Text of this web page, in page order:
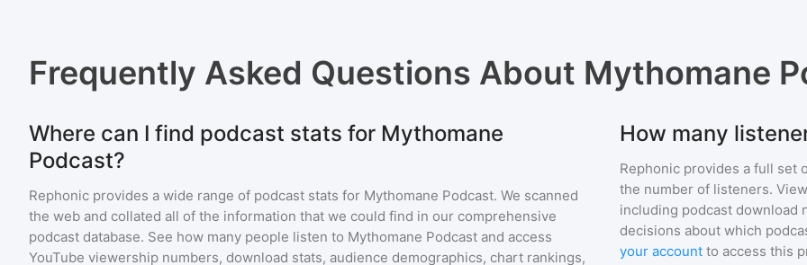
Frequently Asked Questions About Mythomane
Where can I find podcast stats for Mythomane
Podcast?
Rephonic provides a wide range of podcast stats for Mythomane Podcast. We scanned
the web and collated all of the information that we could find in our comprehensive
podcast database. See how many people listen to Mythomane Podcast and access
YouTube viewership numbers, download stats, audience demographics, chart rankings,
How many
Rephonic provides a full set
the number of listeners.
including podcast download
decisions about which
your account to access this